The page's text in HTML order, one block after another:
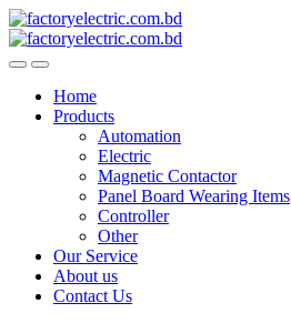
Skip
to
navigation
Skip
to
content
Home
Products
Automation
Electric
Magnetic Contactor
Panel Board Wearing Items
Controller
Other
Our Service
About us
Contact Us